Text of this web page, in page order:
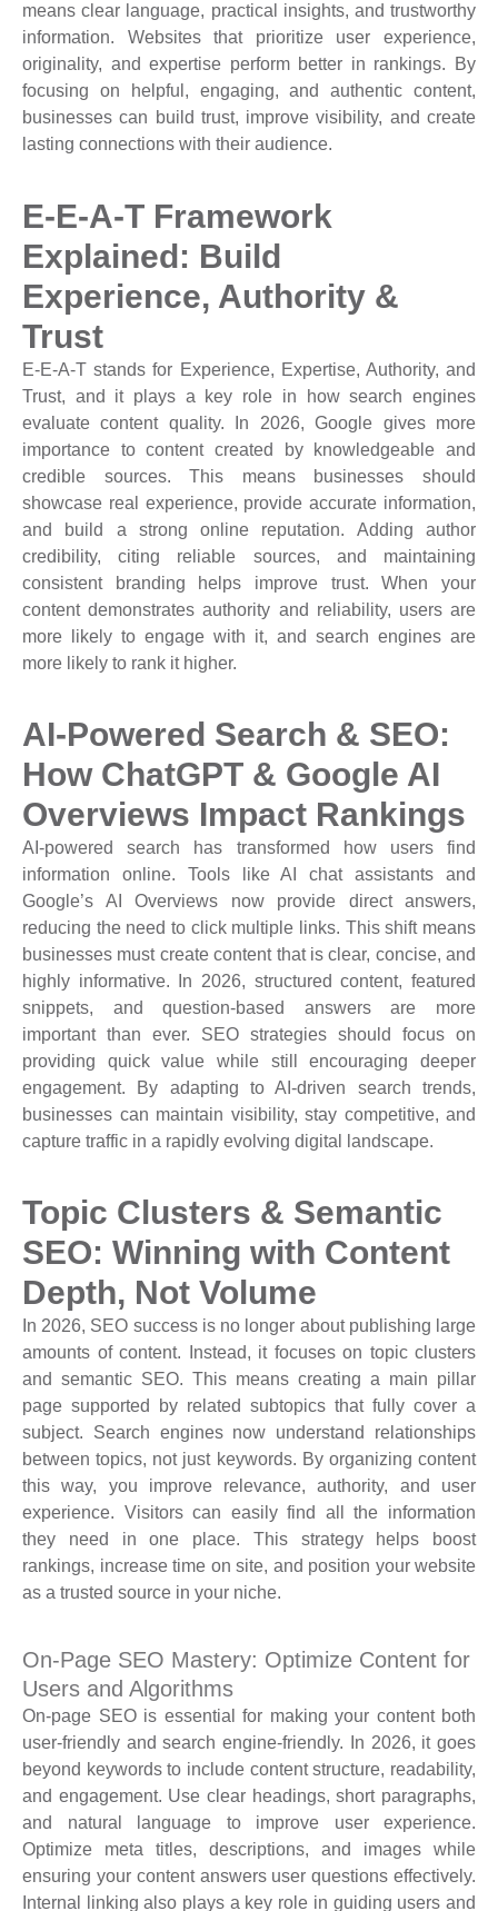
means clear language, practical insights, and trustworthy
information. Websites that prioritize user experience,
originality, and expertise perform better in rankings. By
focusing on helpful, engaging, and authentic content,
businesses can build trust, improve visibility, and create
lasting connections with their audience.
E-E-A-T Framework
Explained: Build
Experience, Authority &
Trust
E-E-A-T stands for Experience, Expertise, Authority, and
Trust, and it plays a key role in how search engines
evaluate content quality. In 2026, Google gives more
importance to content created by knowledgeable and
credible sources. This means businesses should
showcase real experience, provide accurate information,
and build a strong online reputation. Adding author
credibility, citing reliable sources, and maintaining
consistent branding helps improve trust. When your
content demonstrates authority and reliability, users are
more likely to engage with it, and search engines are
more likely to rank it higher.
AI-Powered Search & SEO:
How ChatGPT & Google AI
Overviews Impact Rankings
AI-powered search has transformed how users find
information online. Tools like AI chat assistants and
Google’s AI Overviews now provide direct answers,
reducing the need to click multiple links. This shift means
businesses must create content that is clear, concise, and
highly informative. In 2026, structured content, featured
snippets, and question-based answers are more
important than ever. SEO strategies should focus on
providing quick value while still encouraging deeper
engagement. By adapting to AI-driven search trends,
businesses can maintain visibility, stay competitive, and
capture traffic in a rapidly evolving digital landscape.
Topic Clusters & Semantic
SEO: Winning with Content
Depth, Not Volume
In 2026, SEO success is no longer about publishing large
amounts of content. Instead, it focuses on topic clusters
and semantic SEO. This means creating a main pillar
page supported by related subtopics that fully cover a
subject. Search engines now understand relationships
between topics, not just keywords. By organizing content
this way, you improve relevance, authority, and user
experience. Visitors can easily find all the information
they need in one place. This strategy helps boost
rankings, increase time on site, and position your website
as a trusted source in your niche.
On-Page SEO Mastery: Optimize Content for
Users and Algorithms
On-page SEO is essential for making your content both
user-friendly and search engine-friendly. In 2026, it goes
beyond keywords to include content structure, readability,
and engagement. Use clear headings, short paragraphs,
and natural language to improve user experience.
Optimize meta titles, descriptions, and images while
ensuring your content answers user questions effectively.
Internal linking also plays a key role in guiding users and